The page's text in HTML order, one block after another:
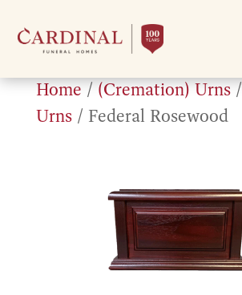
Home / (Cremation) Urns/
Urns/ Federal Rosewood